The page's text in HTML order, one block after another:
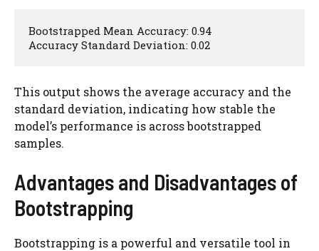
Bootstrapped Mean Accuracy: 0.94
Accuracy Standard Deviation: 0.02
This output shows the average accuracy and the
standard deviation, indicating how stable the
model’s performance is across bootstrapped
samples.
Advantages and Disadvantages of
Bootstrapping
Bootstrapping is a powerful and versatile tool in